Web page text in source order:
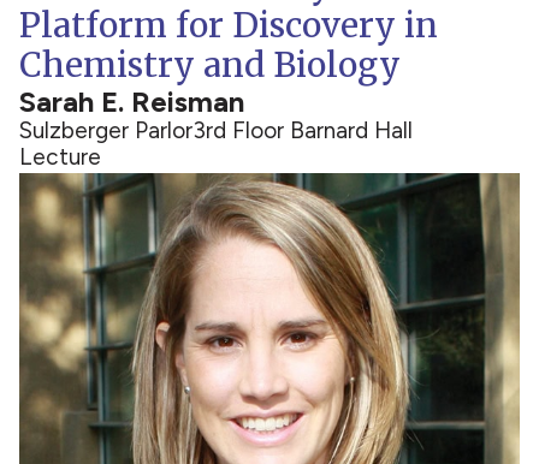
Platform for Discovery in
Chemistry and Biology
Sarah E. Reisman
Sulzberger Parlor3rd Floor Barnard Hall
Lecture